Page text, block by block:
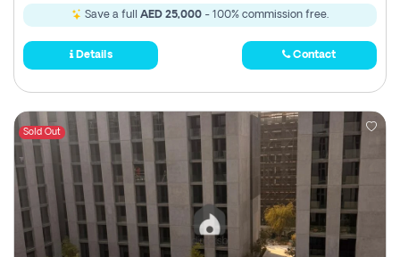
Save a full AED 25,000 - 100% commission free.
Details Contact
Sold Out